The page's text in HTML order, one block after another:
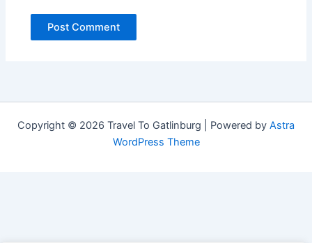
Copyright © 2026 Travel To Gatlinburg | Powered by Astra
WordPress Theme